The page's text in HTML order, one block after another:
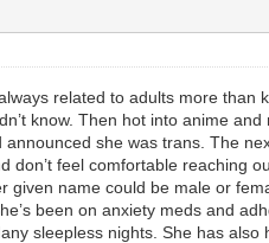
related to adults more than
know. Then hot into anime
she was trans. The
feel comfortable reaching
name could be male or
been on anxiety meds and
sleepless nights. She has